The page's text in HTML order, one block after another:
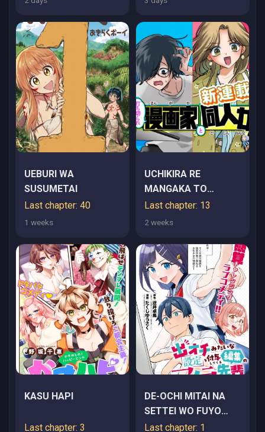
SAIKYOU SHUJINKOU
MUSOU SCENARIO~
RAW
UEBURI WA
SUSUMETAI
Last chapter: 40
1 weeks
UCHIKIRA RE
MANGAKA TO
DOUJIN ONNA
Last chapter: 13
2 weeks
KASU HAPI
Last chapter: 3
DE-OCHI MITAI NA
SETTEI WO FUYO
SHITE KURU
Last chapter: 1